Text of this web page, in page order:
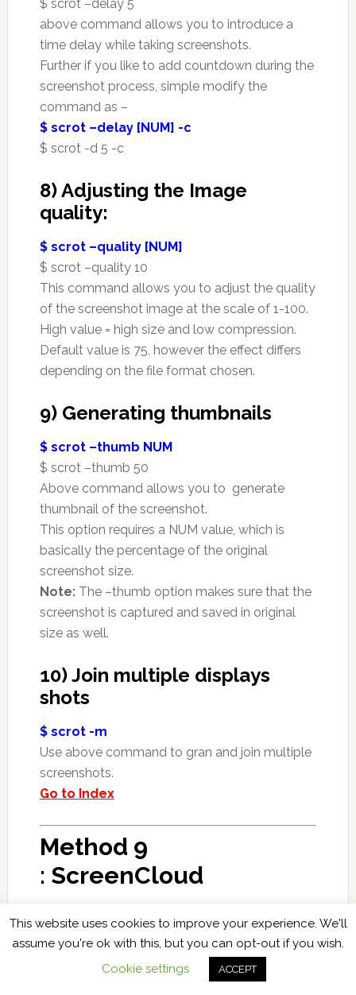
$ scrot –delay 5
above command allows you to introduce a
time delay while taking screenshots.
Further if you like to add countdown during the
screenshot process, simple modify the
command as –
$ scrot –delay [NUM] -c
$ scrot -d 5 -c
8) Adjusting the Image
quality:
$ scrot –quality [NUM]
$ scrot –quality 10
This command allows you to adjust the quality
of the screenshot image at the scale of 1-100.
High value = high size and low compression.
Default value is 75, however the effect differs
depending on the file format chosen.
9) Generating thumbnails
$ scrot –thumb NUM
$ scrot –thumb 50
Above command allows you to generate
thumbnail of the screenshot.
This option requires a NUM value, which is
basically the percentage of the original
screenshot size.
Note:The –thumb option makes sure that the
screenshot is captured and saved in original
size as well.
10) Join multiple displays
shots
$ scrot -m
Use above command to gran and join multiple
screenshots.
Go to Index
Method 9
: ScreenCloud
open source, simple, easy to use and cross-
platform tool for taking and sharing
screenshots.
This website uses cookies to improve your experience. We'll
assume you're ok with this, but you can opt-out if you wish.
Cookie settings
ACCEPT